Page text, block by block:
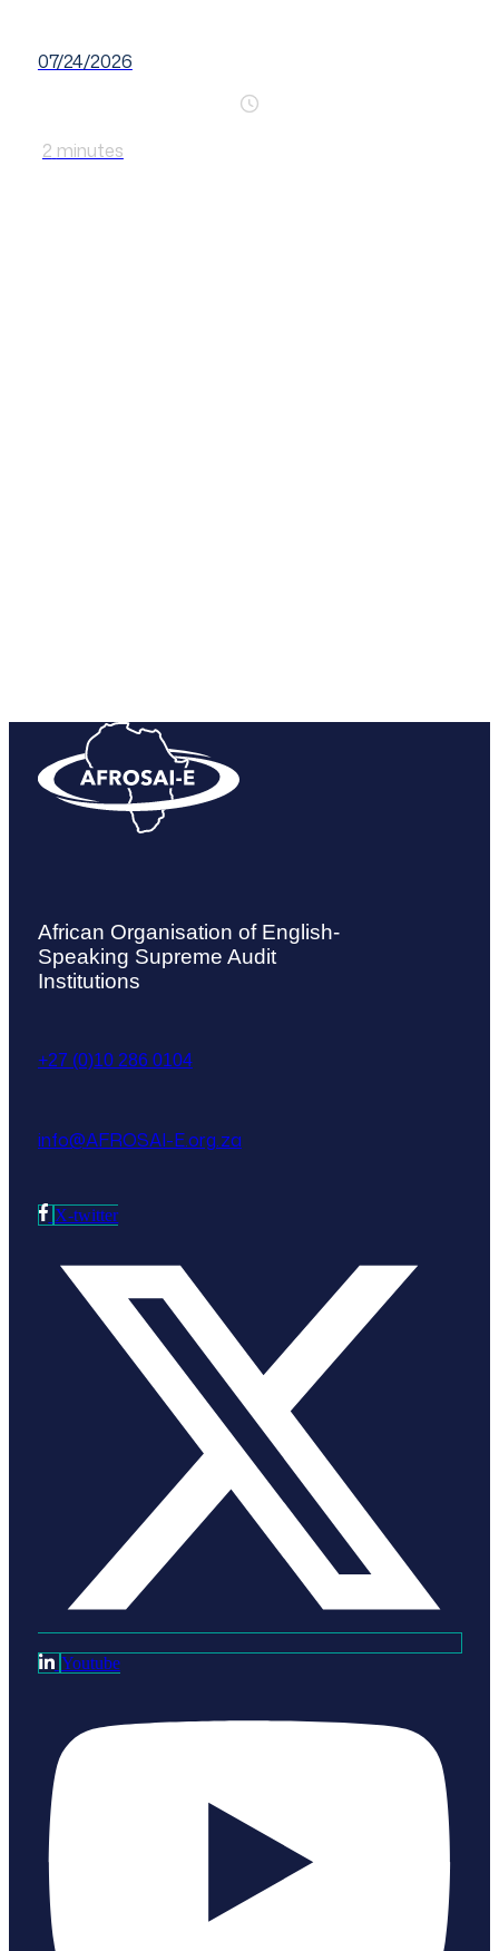
07/24/2026
2 minutes
African Organisation of English-
Speaking Supreme Audit
Institutions
+27 (0)10 286 0104
info@AFROSAI-E.org.za
X-twitter
Youtube